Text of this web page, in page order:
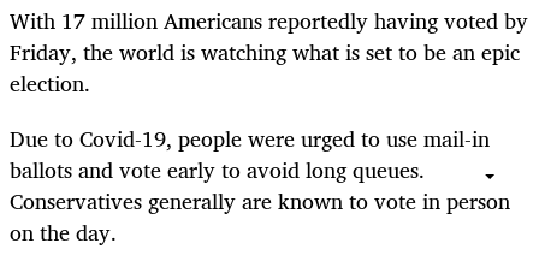
With 17 million Americans reportedly having voted by
Friday, the world is watching what is set to be an epic
election.
Due to Covid-19, people were urged to use mail-in
ballots and vote early to avoid long queues.
Conservatives generally are known to vote in person
on the day.